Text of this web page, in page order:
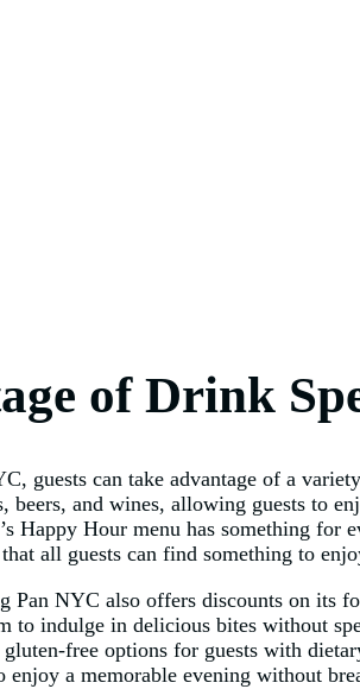
of Drink
guests can take advantage of a
beers, and wines, allowing guests to
Happy Hour menu has something
all guests can find something to
NYC also offers discounts on its
to indulge in delicious bites without
gluten-free options for guests with
a memorable evening without